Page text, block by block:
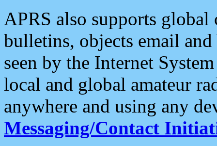
APRS also supports
bulletins, objects email and
seen by the Internet
local and global amateur
anywhere and using any
Messaging/Contact